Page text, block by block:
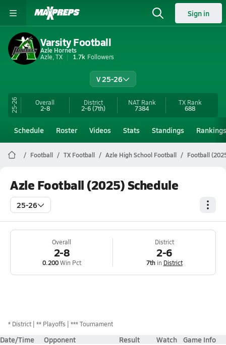
Sign in
Varsity Football
Azle Hornets
Azle, TX
1.7k Followers
V 25-26
25-26 Overall
2-8
District
2-6(7th)
NAT Rank
7384
TX Rank
688
Schedule Roster Videos Stats Standings Rankings
Football TX Football Azle High School Football Football
Azle Football (2025) Schedule
25-26
Overall
2-8
0.200Win Pct
District
2-6
7thin District
* District ** Playoffs *** Tournament
Date/Time Opponent Result Watch Game Info